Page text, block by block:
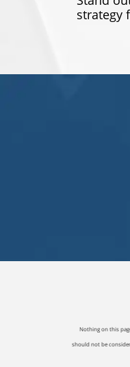
strategy
Nothing on this
should not be